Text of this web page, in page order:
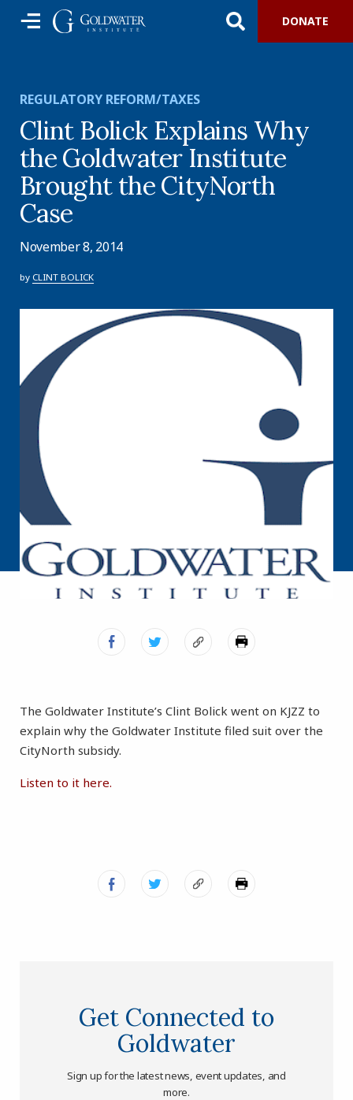
DONATE
REGULATORY REFORM/TAXES
Clint Bolick Explains Why
the Goldwater Institute
Brought the CityNorth
Case
November 8, 2014
by CLINT BOLICK
The Goldwater Institute’s Clint Bolick went on KJZZ to
explain why the Goldwater Institute filed suit over the
CityNorth subsidy.
Listen to it here.
Get Connected to
Goldwater
Sign up for the latest news, event updates, and
more.